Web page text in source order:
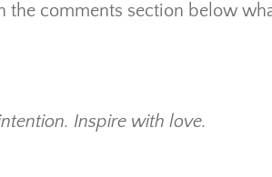
the comments section below
Inspire with love.